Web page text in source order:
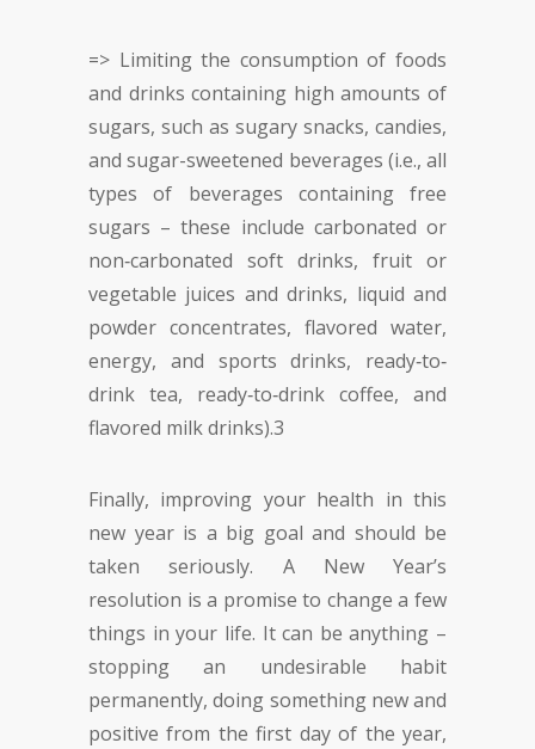
=> Limiting the consumption of foods
and drinks containing high amounts of
sugars, such as sugary snacks, candies,
and sugar-sweetened beverages (i.e., all
types of beverages containing free
sugars – these include carbonated or
non‐carbonated soft drinks, fruit or
vegetable juices and drinks, liquid and
powder concentrates, flavored water,
energy, and sports drinks, ready‐to‐
drink tea, ready‐to‐drink coffee, and
flavored milk drinks).3
Finally, improving your health in this
new year is a big goal and should be
taken seriously. A New Year’s
resolution is a promise to change a few
things in your life. It can be anything –
stopping an undesirable habit
permanently, doing something new and
positive from the first day of the year,